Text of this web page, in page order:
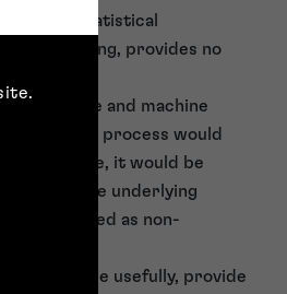
.
of statistical
interesting, provides no
and machine
technical process would
above, it would be
the underlying
be viewed as non-
more usefully, provide